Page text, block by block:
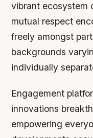
vibrant ecosystem
mutual respect
freely amongst
backgrounds
individually
Engagement
innovations
empowering